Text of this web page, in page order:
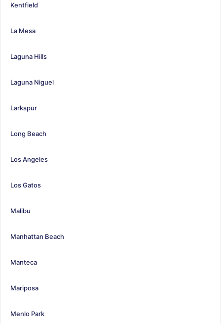
Kentfield
La Mesa
Laguna Hills
Laguna Niguel
Larkspur
Long Beach
Los Angeles
Los Gatos
Malibu
Manhattan Beach
Manteca
Mariposa
Menlo Park